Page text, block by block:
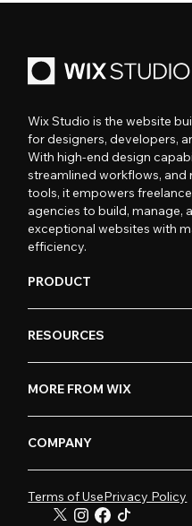
Wix Studio is the website
for designers, developers,
With high-end design
streamlined workflows, and
tools, it empowers
agencies to build, manage,
exceptional websites with
efficiency.
PRODUCT
RESOURCES
MORE FROM WIX
COMPANY
Terms of UsePrivacy Policy